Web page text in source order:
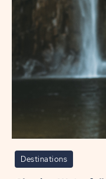
Destinations